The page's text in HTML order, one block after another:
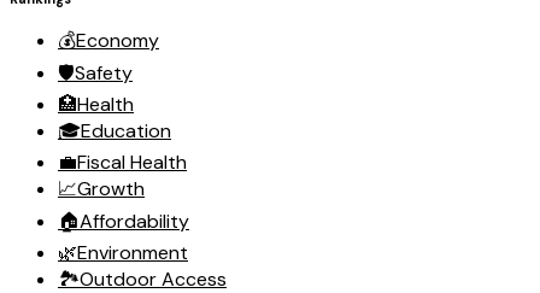
💰Economy
🛡️Safety
🏥Health
🎓Education
💼Fiscal Health
📈Growth
🏠Affordability
🌿Environment
🏞️Outdoor Access